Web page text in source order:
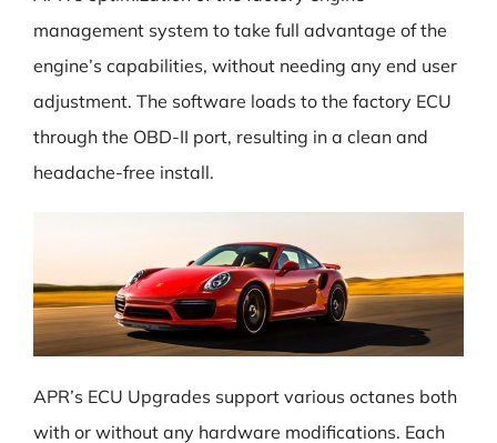
management system to take full advantage of the
engine’s capabilities, without needing any end user
adjustment. The software loads to the factory ECU
through the OBD-II port, resulting in a clean and
headache-free install.
APR’s ECU Upgrades support various octanes both
with or without any hardware modifications. Each